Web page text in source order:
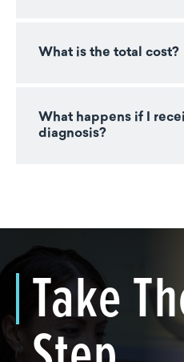
What is the total cost?
What happens if I
diagnosis?
Take